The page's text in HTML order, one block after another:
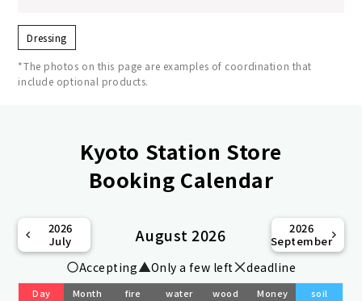
Dressing
*The photos on this page are examples of coordination that
include optional products.
Kyoto Station Store
Booking Calendar
2026
July
August 2026
2026
September
Accepting Only a few left deadline
Day Month fire water wood Money soil